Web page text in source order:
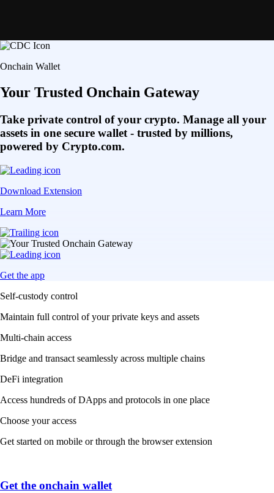
Onchain Wallet
Your Trusted Onchain Gateway
Take private control of your crypto. Manage all your
assets in one secure wallet - trusted by millions,
powered by Crypto.com.
Download Extension
Learn More
Get the app
Self-custody control
Maintain full control of your private keys and assets
Multi-chain access
Bridge and transact seamlessly across multiple chains
DeFi integration
Access hundreds of DApps and protocols in one place
Choose your access
Get started on mobile or through the browser extension
Get the onchain wallet